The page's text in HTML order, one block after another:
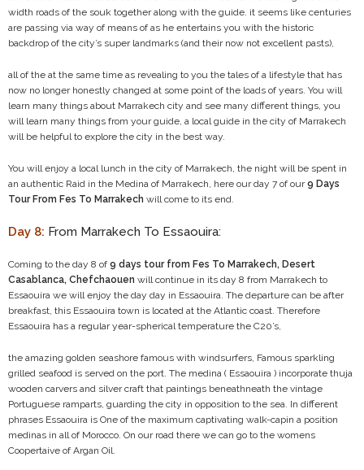
width roads of the souk together along with the guide. it seems like centuries
are passing via way of means of as he entertains you with the historic
backdrop of the city’s super landmarks (and their now not excellent pasts),
all of the at the same time as revealing to you the tales of a lifestyle that has
now no longer honestly changed at some point of the loads of years. You will
learn many things about Marrakech city and see many different things, you
will learn many things from your guide, a local guide in the city of Marrakech
will be helpful to explore the city in the best way.
You will enjoy a local lunch in the city of Marrakech, the night will be spent in
an authentic Raid in the Medina of Marrakech, here our day 7 of our9 Days
Tour From Fes To Marrakech will come to its end.
Day 8: From Marrakech To Essaouira:
Coming to the day 8 of 9 days tour from Fes To Marrakech, Desert
Casablanca, Chefchaouen will continue in its day 8 from Marrakech to
Essaouira we will enjoy the day day in Essaouira. The departure can be after
breakfast, this Essaouira town is located at the Atlantic coast. Therefore
Essaouira has a regular year-spherical temperature the C20’s,
the amazing golden seashore famous with windsurfers, Famous sparkling
grilled seafood is served on the port. The medina ( Essaouira ) incorporate thuja
wooden carvers and silver craft that paintings beneathneath the vintage
Portuguese ramparts, guarding the city in opposition to the sea. In different
phrases Essaouira is One of the maximum captivating walk-capin a position
medinas in all of Morocco. On our road there we can go to the womens
Coopertaive of Argan Oil.